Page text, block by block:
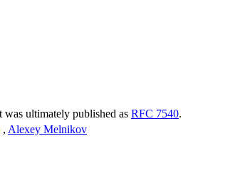
ultimately published as RFC 7540.
, Alexey Melnikov